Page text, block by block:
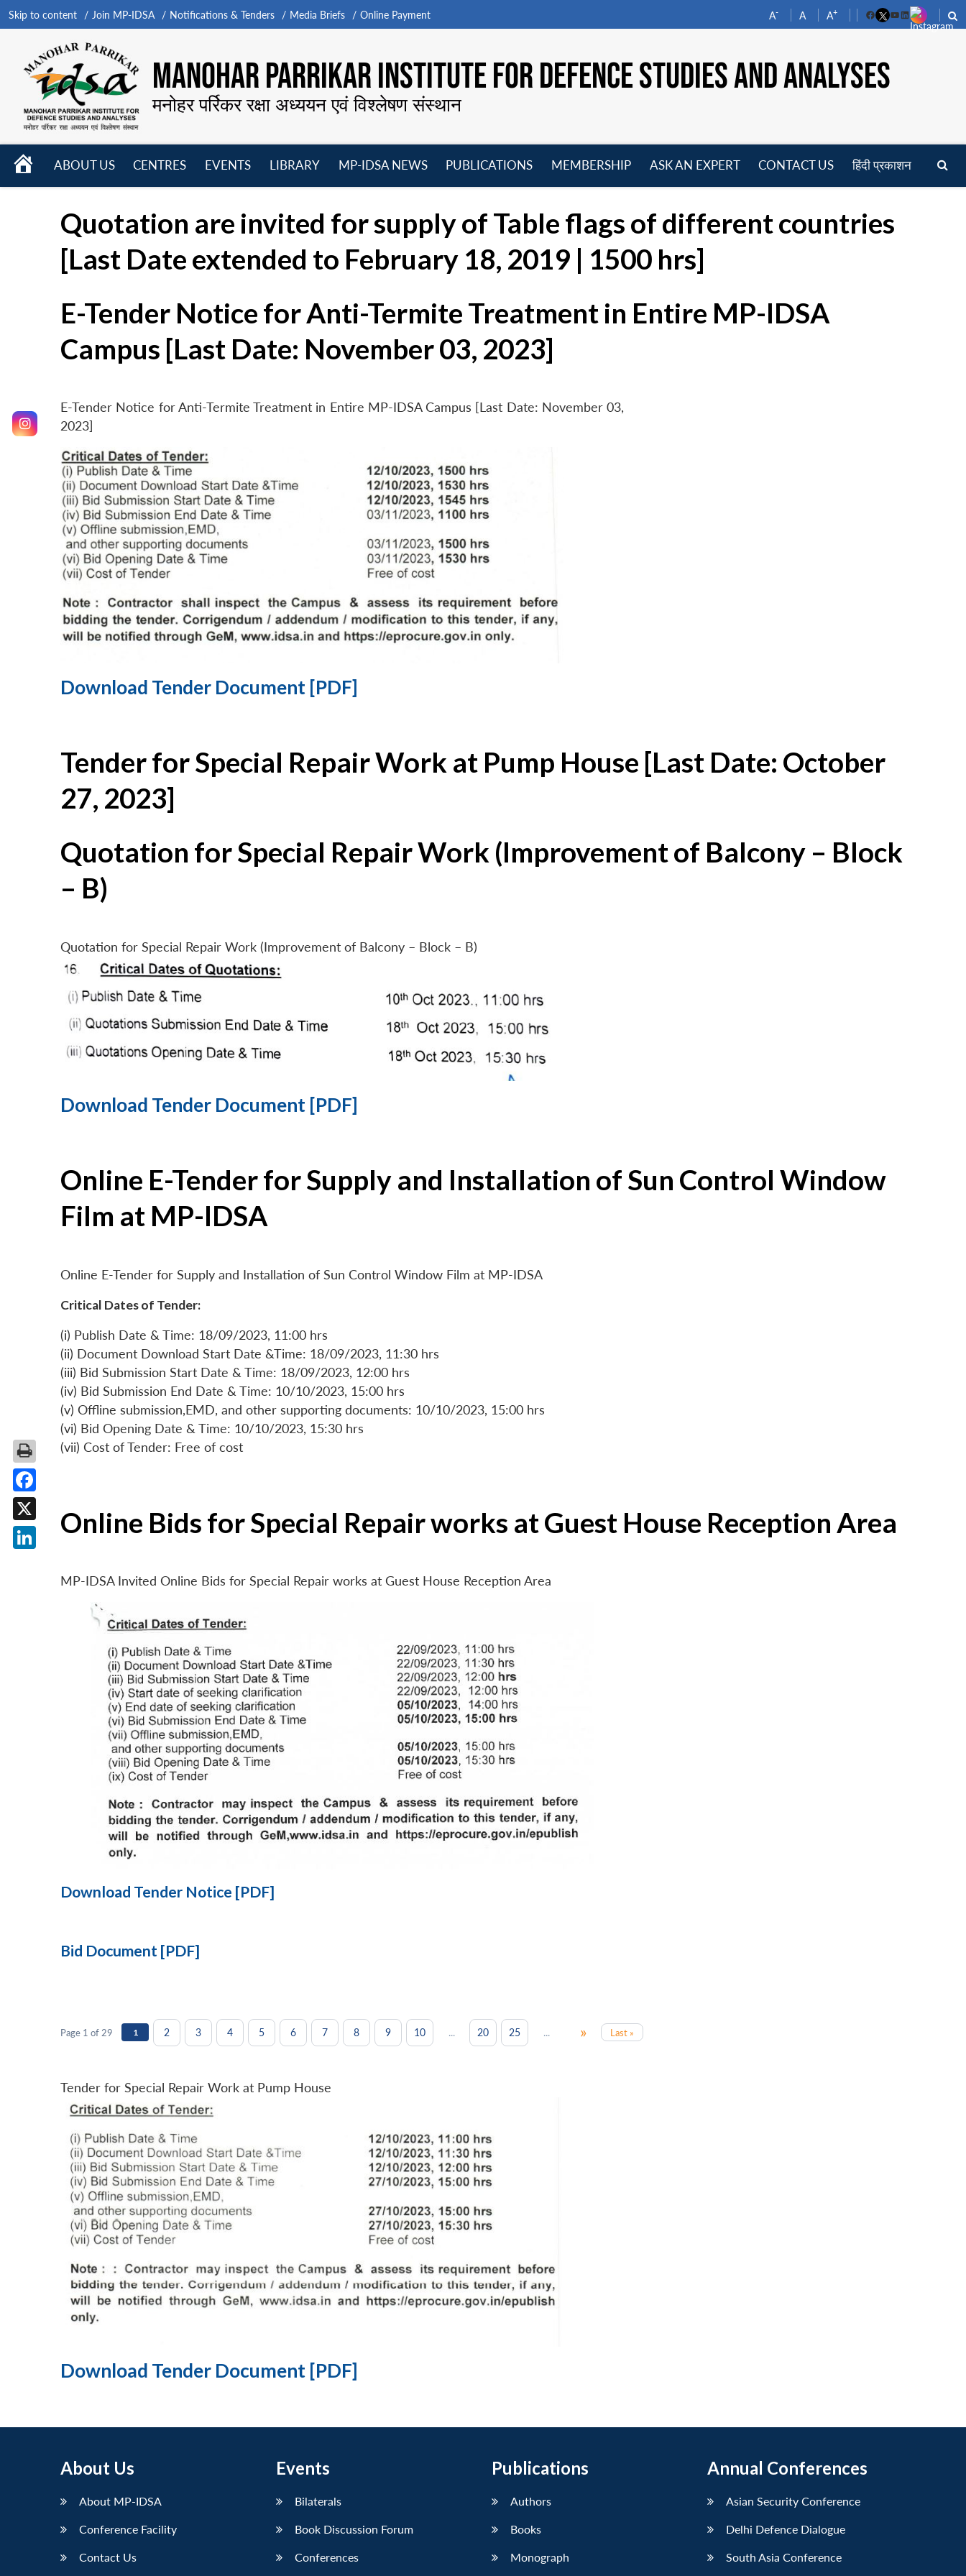
Skip to content Join MP-IDSA Notifications & Tenders Media Briefs Online Payment A- A A+
FacebookYouTube
LinkedIn
MANOHAR PARRIKAR INSTITUTE FOR DEFENCE STUDIES AND ANALYSES
मनोहर पर्रिकर रक्षा अध्ययन एवं विश्लेषण संस्थान
HOME
ABOUT US
CENTRES
EVENTS
LIBRARY
MP-IDSA NEWS
PUBLICATIONS
MEMBERSHIP
ASK AN EXPERT CONTACT US हिंदी प्रकाशन
Quotation are invited for supply of Table flags of different countries
[Last Date extended to February 18, 2019 | 1500 hrs]
E-Tender Notice for Anti-Termite Treatment in Entire MP-IDSA
Campus [Last Date: November 03, 2023]
E-Tender Notice for Anti-Termite Treatment in Entire MP-IDSA Campus [Last Date: November 03,
2023]
Download Tender Document [PDF]
Tender for Special Repair Work at Pump House [Last Date: October
27, 2023]
Quotation for Special Repair Work (Improvement of Balcony – Block
– B)
Quotation for Special Repair Work (Improvement of Balcony – Block – B)
Download Tender Document [PDF]
Online E-Tender for Supply and Installation of Sun Control Window
Film at MP-IDSA
Online E-Tender for Supply and Installation of Sun Control Window Film at MP-IDSA
Critical Dates of Tender:
(i) Publish Date & Time: 18/09/2023, 11:00 hrs
(ii) Document Download Start Date &Time: 18/09/2023, 11:30 hrs
(iii) Bid Submission Start Date & Time: 18/09/2023, 12:00 hrs
(iv) Bid Submission End Date & Time: 10/10/2023, 15:00 hrs
(v) Offline submission,EMD, and other supporting documents: 10/10/2023, 15:00 hrs
(vi) Bid Opening Date & Time: 10/10/2023, 15:30 hrs
(vii) Cost of Tender: Free of cost
Online Bids for Special Repair works at Guest House Reception Area
MP-IDSA Invited Online Bids for Special Repair works at Guest House Reception Area
Download Tender Notice [PDF]
Bid Document [PDF]
Page 1 of 29 1 2 3 4 5 6 7 8 9 10 ... 20 25 ... » Last »
Tender for Special Repair Work at Pump House
Download Tender Document [PDF]
About Us
About MP-IDSA
Conference Facility
Contact Us
Events
Bilaterals
Book Discussion Forum
Conferences
Publications
Authors
Books
Monograph
Annual Conferences
Asian Security Conference
Delhi Defence Dialogue
South Asia Conference
Facebook
X